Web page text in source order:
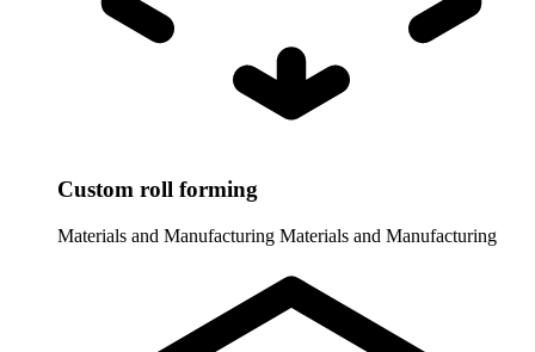
Custom roll forming
Materials and Manufacturing Materials and Manufacturing